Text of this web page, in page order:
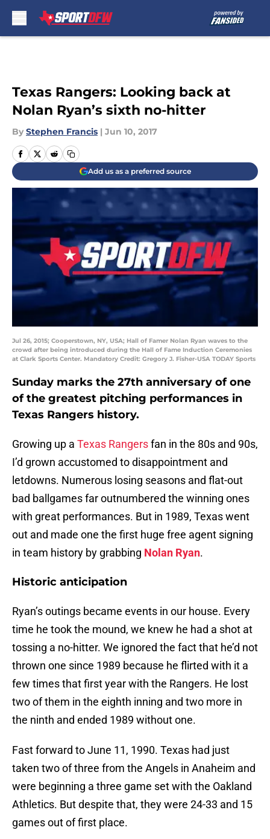
Texas Rangers: Looking back at
Nolan Ryan’s sixth no-hitter
By Stephen Francis | Jun 10, 2017
Add us as a preferred source
Jul 26, 2015; Cooperstown, NY, USA; Hall of Famer Nolan Ryan waves to the
crowd after being introduced during the Hall of Fame Induction Ceremonies
at Clark Sports Center. Mandatory Credit: Gregory J. Fisher-USA TODAY Sports
Sunday marks the 27th anniversary of one
of the greatest pitching performances in
Texas Rangers history.
Growing up a Texas Rangersfan in the 80s and 90s,
I’d grown accustomed to disappointment and
letdowns. Numerous losing seasons and flat-out
bad ballgames far outnumbered the winning ones
with great performances. But in 1989, Texas went
out and made one the first huge free agent signing
in team history by grabbing Nolan Ryan.
Historic anticipation
Ryan’s outings became events in our house. Every
time he took the mound, we knew he had a shot at
tossing a no-hitter. We ignored the fact that he’d not
thrown one since 1989 because he flirted with it a
few times that first year with the Rangers. He lost
two of them in the eighth inning and two more in
the ninth and ended 1989 without one.
Fast forward to June 11, 1990. Texas had just
taken two of three from the Angels in Anaheim and
were beginning a three game set with the Oakland
Athletics. But despite that, they were 24-33 and 15
games out of first place.